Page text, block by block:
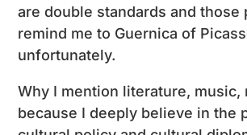
are double standards and those
remind me to Guernica of
unfortunately.
Why I mention literature, music,
because I deeply believe in the